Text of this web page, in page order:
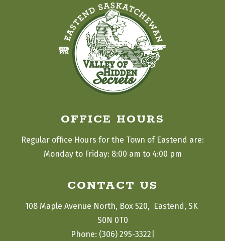
CONTACT US
108 Maple Avenue North, Box 520,  Eastend, SK
S0N 0T0
Phone: (306) 295-3322
OFFICE HOURS
Regular office Hours for the Town of Eastend are:
Monday to Friday: 8:00 am to 4:00 pm